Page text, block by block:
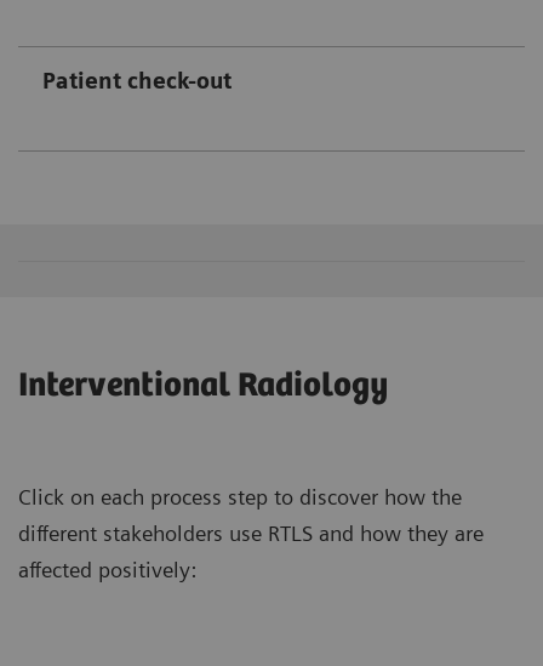
Patient check-out
Interventional Radiology
Click on each process step to discover how the
different stakeholders use RTLS and how they are
affected positively: